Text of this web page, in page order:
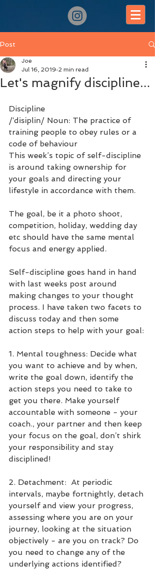
Post
Let's magnify discipline...
Joe
Jul 16, 2019 2 min read
Discipline
/‘disiplin/ Noun: The practice of
training people to obey rules or a
code of behaviour
This week’s topic of self-discipline
is around taking ownership for
your goals and directing your
lifestyle in accordance with them.
The goal, be it a photo shoot,
competition, holiday, wedding day
etc should have the same mental
focus and energy applied.
Self-discipline goes hand in hand
with last weeks post around
making changes to your thought
process. I have taken two facets to
discuss today and then some
action steps to help with your goal:
1. Mental toughness: Decide what
you want to achieve and by when,
write the goal down, identify the
action steps you need to take to
get you there. Make yourself
accountable with someone - your
coach., your partner and then keep
your focus on the goal, don’t shirk
your responsibility and stay
disciplined!
2. Detachment:  At periodic
intervals, maybe fortnightly, detach
yourself and view your progress,
assessing where you are on your
journey, looking at the situation
objectively - are you on track? Do
you need to change any of the
underlying actions identified?